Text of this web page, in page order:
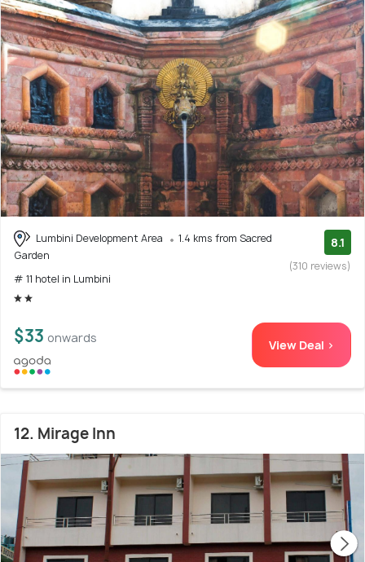
Lumbini Development Area
1.4 kms from Sacred
Garden
# 11 hotel in Lumbini
8.1
(310 reviews)
$33 onwards View Deal >
12. Mirage Inn